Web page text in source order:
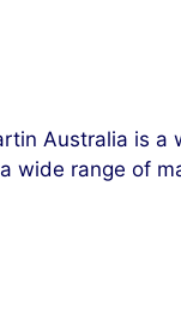
Australia is
wide range of